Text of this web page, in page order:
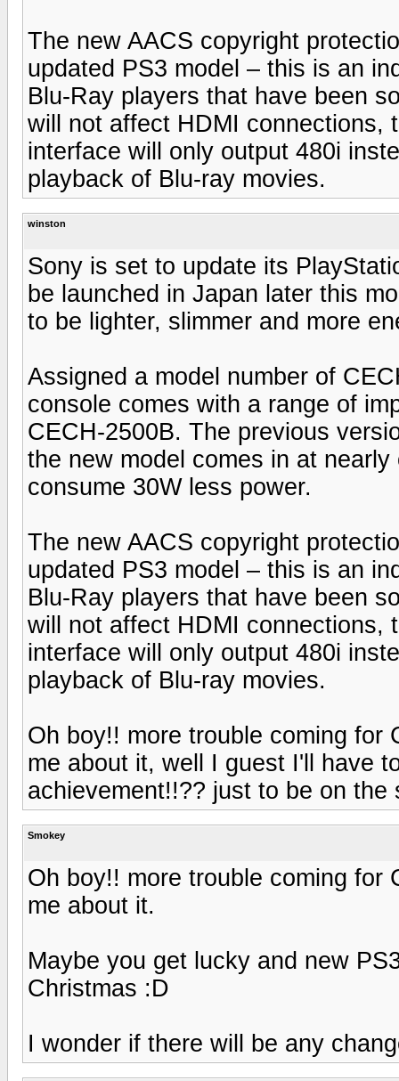
The new AACS copyright
updated PS3 model – this is an
Blu-Ray players that have been
will not affect HDMI connections,
interface will only output 480i
playback of Blu-ray movies.
winston
Sony is set to update its
be launched in Japan later this
to be lighter, slimmer and more
Assigned a model number of
console comes with a range of
CECH-2500B. The previous
the new model comes in at
consume 30W less power.
The new AACS copyright
updated PS3 model – this is an
Blu-Ray players that have been
will not affect HDMI connections,
interface will only output 480i
playback of Blu-ray movies.
Oh boy!! more trouble coming for
me about it, well I guest I'll have
achievement!!?? just to be on the
Smokey
Oh boy!! more trouble coming for
me about it.
Maybe you get lucky and new
Christmas :D
I wonder if there will be any